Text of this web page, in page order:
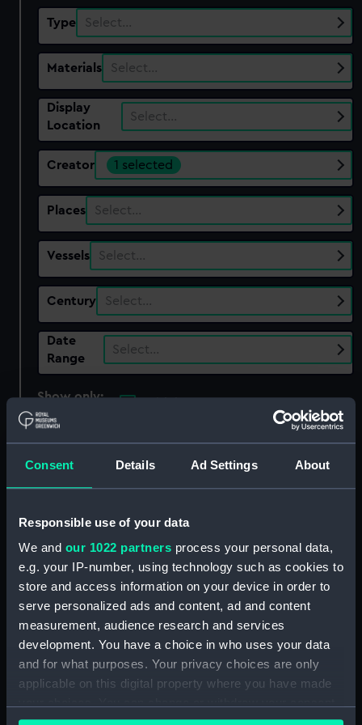
Consent Details Ad Settings About
Responsible use of your data
We and our 1022 partners process your personal data,
e.g. your IP-number, using technology such as cookies to
store and access information on your device in order to
serve personalized ads and content, ad and content
measurement, audience research and services
development. You have a choice in who uses your data
and for what purposes. Your privacy choices are only
applicable on this digital property where you have made
Type Select…
Materials Select…
Display
Location
Select…
Creator 1 selected
Places Select…
Vessels Select…
Century Select…
Date
Range
Select…
Show only:
Applied Filters Rigaud, Gio Attard
showing 1 objects results
HMS Emerald (1920)